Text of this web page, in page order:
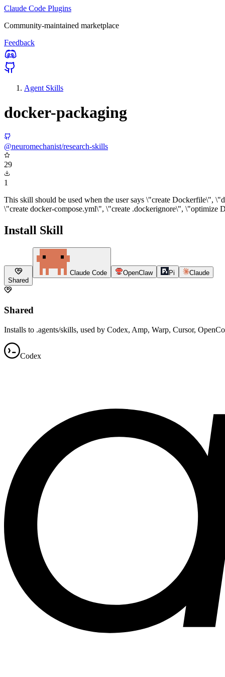
Claude Code Plugins
Community-maintained marketplace
Feedback
Agent Skills
docker-packaging
@neuromechanist/research-skills
29
1
This skill should be used when the user says \"create Dockerfile\",
\"create docker-compose.yml\", \"create .dockerignore\", \"optimize
Install Skill
Shared
Claude Code OpenClaw Pi Claude
Shared
Installs to .agents/skills, used by Codex, Amp, Warp, Cursor,
Codex